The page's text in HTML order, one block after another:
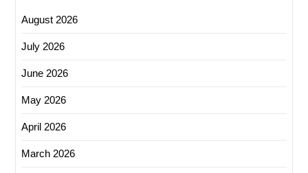
August 2026
July 2026
June 2026
May 2026
April 2026
March 2026